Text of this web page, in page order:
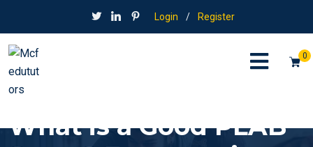
Login / Register
0
What is a Good PLAB